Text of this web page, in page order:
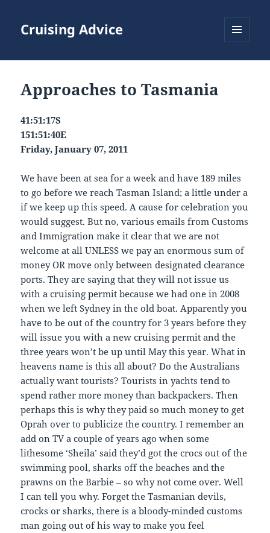
Cruising Advice
Approaches to Tasmania
41:51:17S
151:51:40E
Friday, January 07, 2011
We have been at sea for a week and have 189 miles
to go before we reach Tasman Island; a little under a
if we keep up this speed. A cause for celebration you
would suggest. But no, various emails from Customs
and Immigration make it clear that we are not
welcome at all UNLESS we pay an enormous sum of
money OR move only between designated clearance
ports. They are saying that they will not issue us
with a cruising permit because we had one in 2008
when we left Sydney in the old boat. Apparently you
have to be out of the country for 3 years before they
will issue you with a new cruising permit and the
three years won’t be up until May this year. What in
heavens name is this all about? Do the Australians
actually want tourists? Tourists in yachts tend to
spend rather more money than backpackers. Then
perhaps this is why they paid so much money to get
Oprah over to publicize the country. I remember an
add on TV a couple of years ago when some
lithesome ‘Sheila’ said they’d got the crocs out of the
swimming pool, sharks off the beaches and the
prawns on the Barbie – so why not come over. Well
I can tell you why. Forget the Tasmanian devils,
crocks or sharks, there is a bloody-minded customs
man going out of his way to make you feel